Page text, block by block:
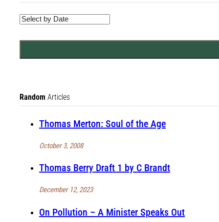
Random Articles
Thomas Merton: Soul of the Age
October 3, 2008
Thomas Berry Draft 1 by C Brandt
December 12, 2023
On Pollution – A Minister Speaks Out